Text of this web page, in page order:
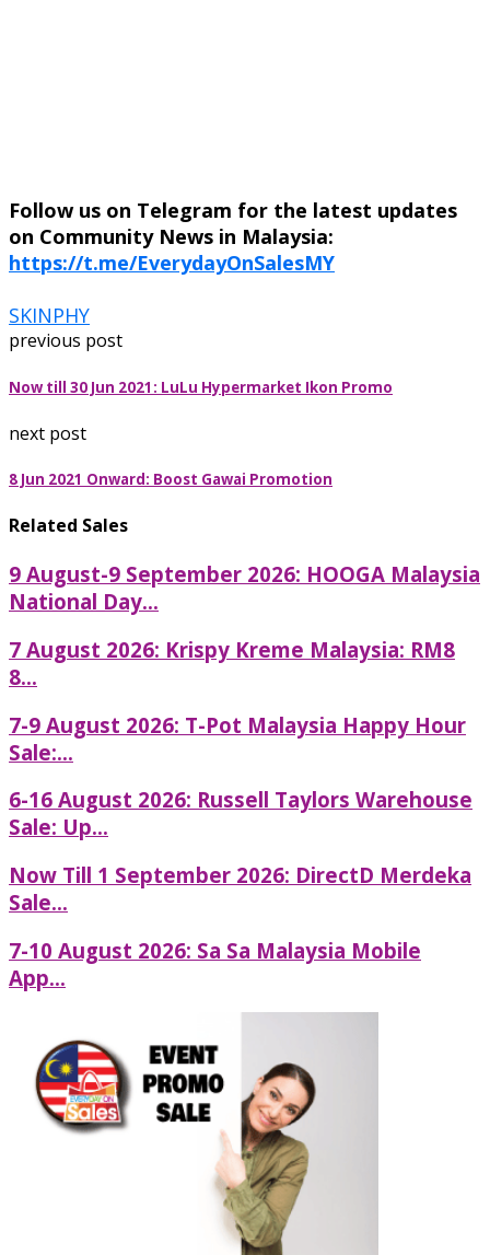
Follow us on Telegram for the latest updates
on Community News in Malaysia:
https://t.me/EverydayOnSalesMY
SKINPHY
previous post
Now till 30 Jun 2021: LuLu Hypermarket Ikon Promo
next post
8 Jun 2021 Onward: Boost Gawai Promotion
Related Sales
9 August-9 September 2026: HOOGA Malaysia
National Day...
7 August 2026: Krispy Kreme Malaysia: RM8
8...
7-9 August 2026: T-Pot Malaysia Happy Hour
Sale:...
6-16 August 2026: Russell Taylors Warehouse
Sale: Up...
Now Till 1 September 2026: DirectD Merdeka
Sale...
7-10 August 2026: Sa Sa Malaysia Mobile
App...